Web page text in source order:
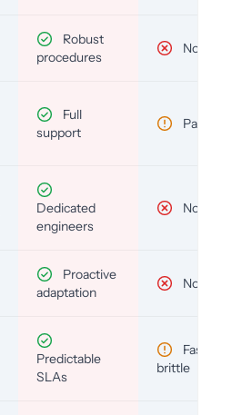
Robust
procedures
No
Full
support
Partial
Dedicated
engineers
No
Proactive
adaptation
No
Predictable
SLAs
Fast but
brittle